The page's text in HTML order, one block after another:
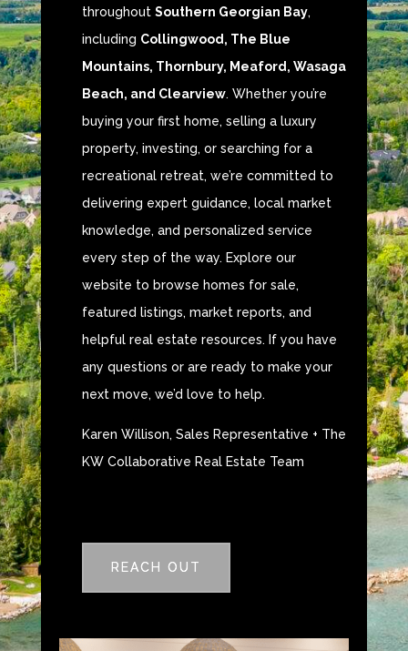
throughout Southern Georgian Bay,
including Collingwood, The Blue
Mountains, Thornbury, Meaford, Wasaga
Beach, and Clearview. Whether you’re
buying your first home, selling a luxury
property, investing, or searching for a
recreational retreat, we’re committed to
delivering expert guidance, local market
knowledge, and personalized service
every step of the way. Explore our
website to browse homes for sale,
featured listings, market reports, and
helpful real estate resources. If you have
any questions or are ready to make your
next move, we’d love to help.
Karen Willison, Sales Representative + The
KW Collaborative Real Estate Team
REACH OUT